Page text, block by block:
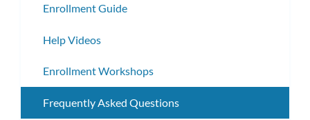
Enrollment Guide
Help Videos
Enrollment Workshops
Frequently Asked Questions